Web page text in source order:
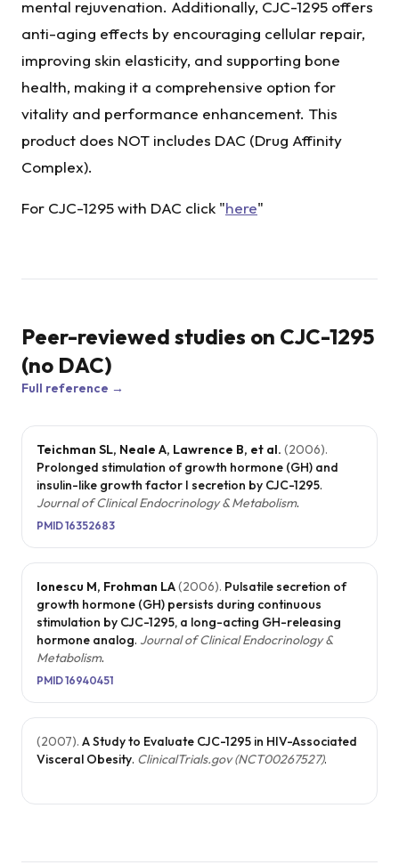
mental rejuvenation. Additionally, CJC-1295 offers
anti-aging effects by encouraging cellular repair,
improving skin elasticity, and supporting bone
health, making it a comprehensive option for
vitality and performance enhancement. This
product does NOT includes DAC (Drug Affinity
Complex).
For CJC-1295 with DAC click "here"
Peer-reviewed studies on CJC-1295
(no DAC)
Full reference →
Teichman SL, Neale A, Lawrence B, et al. (2006).
Prolonged stimulation of growth hormone (GH) and
insulin-like growth factor I secretion by CJC-1295.
Journal of Clinical Endocrinology & Metabolism.
PMID16352683
Ionescu M, Frohman LA(2006). Pulsatile secretion of
growth hormone (GH) persists during continuous
stimulation by CJC-1295, a long-acting GH-releasing
hormone analog. Journal of Clinical Endocrinology &
Metabolism.
PMID16940451
(2007). A Study to Evaluate CJC-1295 in HIV-Associated
Visceral Obesity. ClinicalTrials.gov (NCT00267527).